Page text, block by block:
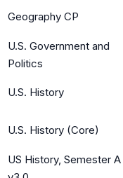
Geography CP
U.S. Government and
Politics
U.S. History
U.S. History (Core)
US History, Semester A